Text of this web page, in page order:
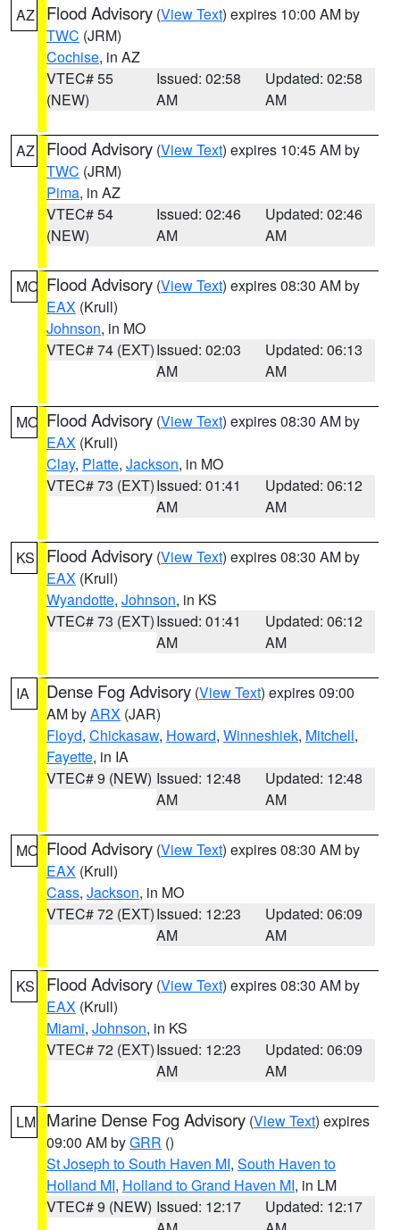
AZ Flood Advisory (View Text) expires 10:00 AM by
TWC (JRM)
Cochise, in AZ
VTEC# 55
(NEW)
Issued: 02:58
AM
Updated: 02:58
AM
AZ Flood Advisory (View Text) expires 10:45 AM by
TWC (JRM)
Pima, in AZ
VTEC# 54
(NEW)
Issued: 02:46
AM
Updated: 02:46
AM
MO Flood Advisory (View Text) expires 08:30 AM by
EAX (Krull)
Johnson, in MO
VTEC# 74 (EXT)Issued: 02:03
AM
Updated: 06:13
AM
MO Flood Advisory (View Text) expires 08:30 AM by
EAX (Krull)
Clay, Platte, Jackson, in MO
VTEC# 73 (EXT)Issued: 01:41
AM
Updated: 06:12
AM
KS Flood Advisory (View Text) expires 08:30 AM by
EAX (Krull)
Wyandotte, Johnson, in KS
VTEC# 73 (EXT)Issued: 01:41
AM
Updated: 06:12
AM
IA Dense Fog Advisory (View Text) expires 09:00
AM byARX (JAR)
Floyd, Chickasaw, Howard, Winneshiek, Mitchell,
Fayette, in IA
VTEC# 9 (NEW) Issued: 12:48
AM
Updated: 12:48
AM
MO Flood Advisory (View Text) expires 08:30 AM by
EAX (Krull)
Cass, Jackson, in MO
VTEC# 72 (EXT)Issued: 12:23
AM
Updated: 06:09
AM
KS Flood Advisory (View Text) expires 08:30 AM by
EAX (Krull)
Miami, Johnson, in KS
VTEC# 72 (EXT)Issued: 12:23
AM
Updated: 06:09
AM
LM Marine Dense Fog Advisory (View Text) expires
09:00 AM byGRR ()
St Joseph to South Haven MI, South Haven to
Holland MI, Holland to Grand Haven MI, in LM
VTEC# 9 (NEW) Issued: 12:17
Updated: 12:17